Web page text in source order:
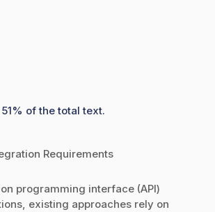
of the total text.
Requirements
programming interface (API)
existing approaches rely on